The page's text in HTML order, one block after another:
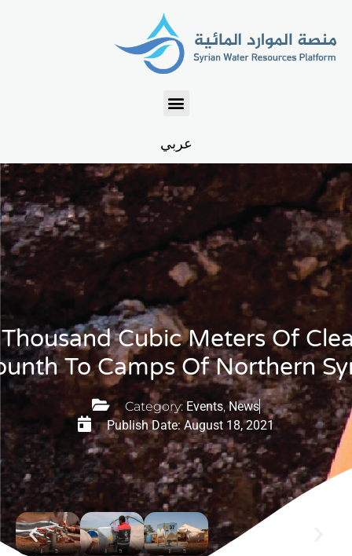
عربي
Cubic Meters Of
To Camps Of Northern
Category: Events,News
Publish Date:August 18, 2021